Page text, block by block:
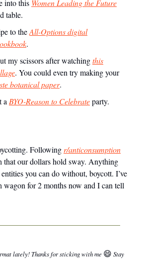
into this Women Leading the Future
table.
to theAll-Options digital
.
my scissors after watchingthis
. You could even try making your
botanical paper.
a BYO-Reason to Celebrateparty.
Following r/anticonsumption
that our dollars hold sway. Anything
you can do without, boycott. I’ve
wagon for 2 months now and I can tell
lately! Thanks for sticking with me 😄 Stay